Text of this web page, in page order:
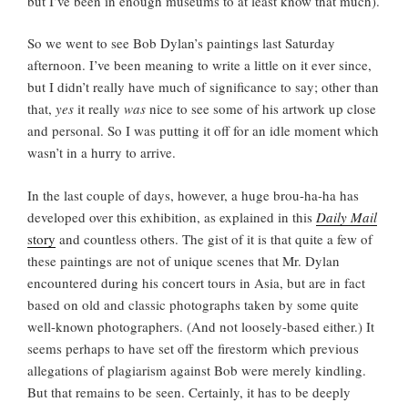
So we went to see Bob Dylan’s paintings last Saturday
afternoon. I’ve been meaning to write a little on it ever since,
but I didn’t really have much of significance to say; other than
that, yes it really was nice to see some of his artwork up close
and personal. So I was putting it off for an idle moment which
wasn’t in a hurry to arrive.
In the last couple of days, however, a huge brou-ha-ha has
developed over this exhibition, as explained in this Daily Mail
story and countless others. The gist of it is that quite a few of
these paintings are not of unique scenes that Mr. Dylan
encountered during his concert tours in Asia, but are in fact
based on old and classic photographs taken by some quite
well-known photographers. (And not loosely-based either.) It
seems perhaps to have set off the firestorm which previous
allegations of plagiarism against Bob were merely kindling.
But that remains to be seen. Certainly, it has to be deeply